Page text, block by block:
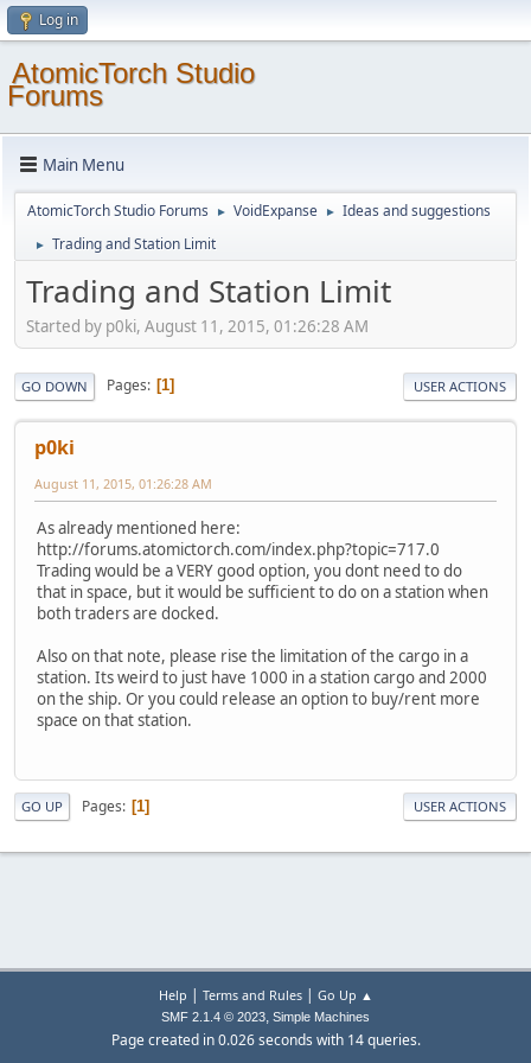
Log in
AtomicTorch Studio
Forums
Main Menu
AtomicTorch Studio Forums ► VoidExpanse ► Ideas and suggestions
► Trading and Station Limit
Trading and Station Limit
Started by p0ki, August 11, 2015, 01:26:28 AM
GO DOWN Pages 1 USER ACTIONS
p0ki
August 11, 2015, 01:26:28 AM
As already mentioned here:
http://forums.atomictorch.com/index.php?topic=717.0
Trading would be a VERY good option, you dont need to do
that in space, but it would be sufficient to do on a station when
both traders are docked.
Also on that note, please rise the limitation of the cargo in a
station. Its weird to just have 1000 in a station cargo and 2000
on the ship. Or you could release an option to buy/rent more
space on that station.
GO UP Pages 1 USER ACTIONS
Help | Terms and Rules| Go Up ▲
SMF 2.1.4 © 2023, Simple Machines
Page created in 0.026 seconds with 14 queries.